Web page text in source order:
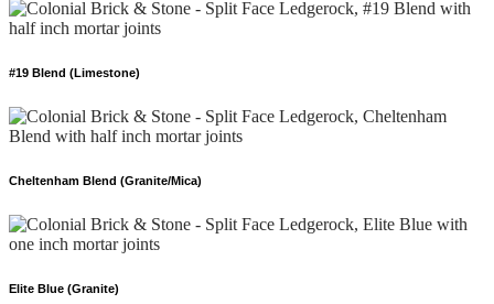
#19 Blend (Limestone)
Cheltenham Blend (Granite/Mica)
Elite Blue (Granite)